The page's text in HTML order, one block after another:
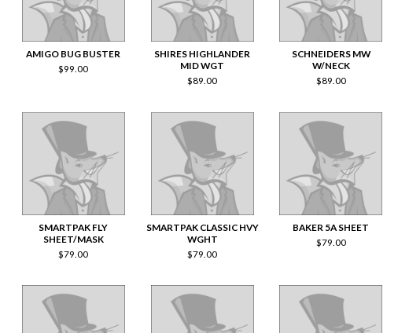
AMIGO BUG BUSTER
$99.00
SHIRES HIGHLANDER
MID WGT
$89.00
SCHNEIDERS MW
W/NECK
$89.00
SMARTPAK FLY
SHEET/MASK
$79.00
SMARTPAK CLASSIC HVY
WGHT
$79.00
BAKER 5A SHEET
$79.00